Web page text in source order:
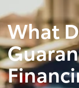
What